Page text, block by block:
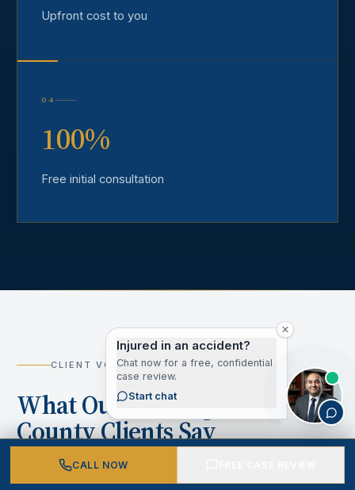
Upfront cost to you
04
100%
Free initial consultation
CLIENT VOICES
What Our Los Angeles
County Clients Say
CALL NOW
Injured in an accident?
Chat now for a free, confidential
case review.
Start chat